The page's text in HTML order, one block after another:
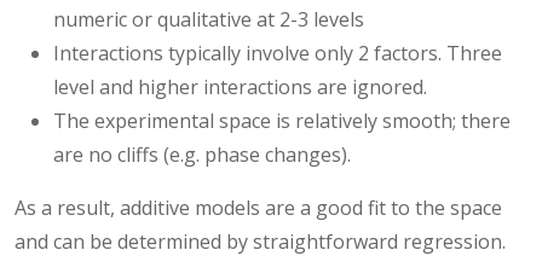
numeric or qualitative at 2-3 levels
Interactions typically involve only 2 factors. Three
level and higher interactions are ignored.
The experimental space is relatively smooth; there
are no cliffs (e.g. phase changes).
As a result, additive models are a good fit to the space
and can be determined by straightforward regression.